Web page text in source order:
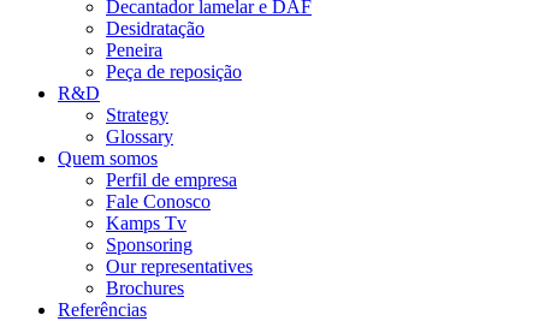
Decantador lamelar e DAF
Desidratação
Peneira
Peça de reposição
R&D
Strategy
Glossary
Quem somos
Perfil de empresa
Fale Conosco
Kamps Tv
Sponsoring
Our representatives
Brochures
Referências